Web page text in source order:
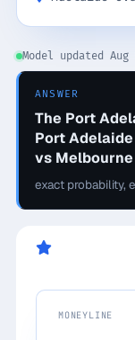
Model updated Aug
ANSWER
The Port
Port
vs Melbourne
exact probability,
Today's
MONEYLINE